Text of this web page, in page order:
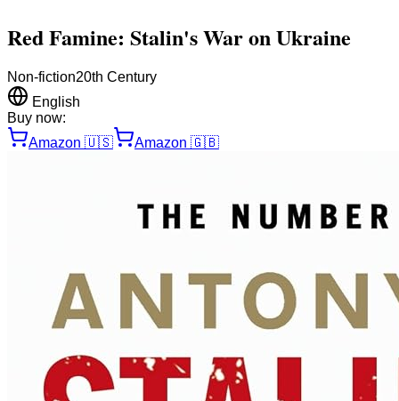
Red Famine: Stalin's War on Ukraine
Non-fiction20th Century
English
Buy now:
Amazon 🇺🇸 Amazon 🇬🇧